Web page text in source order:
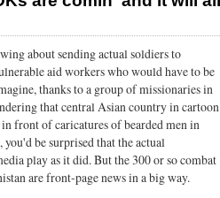
about sending actual soldiers to
aid workers who would have to be
thanks to a group of missionaries in
that central Asian country in cartoon
front of caricatures of bearded men in
be surprised that the actual
play as it did. But the 300 or so combat
are front-page news in a big way.